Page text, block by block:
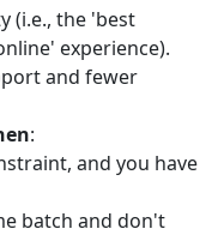
(i.e., the 'best
experience).
and fewer
:
and you have
batch and don't